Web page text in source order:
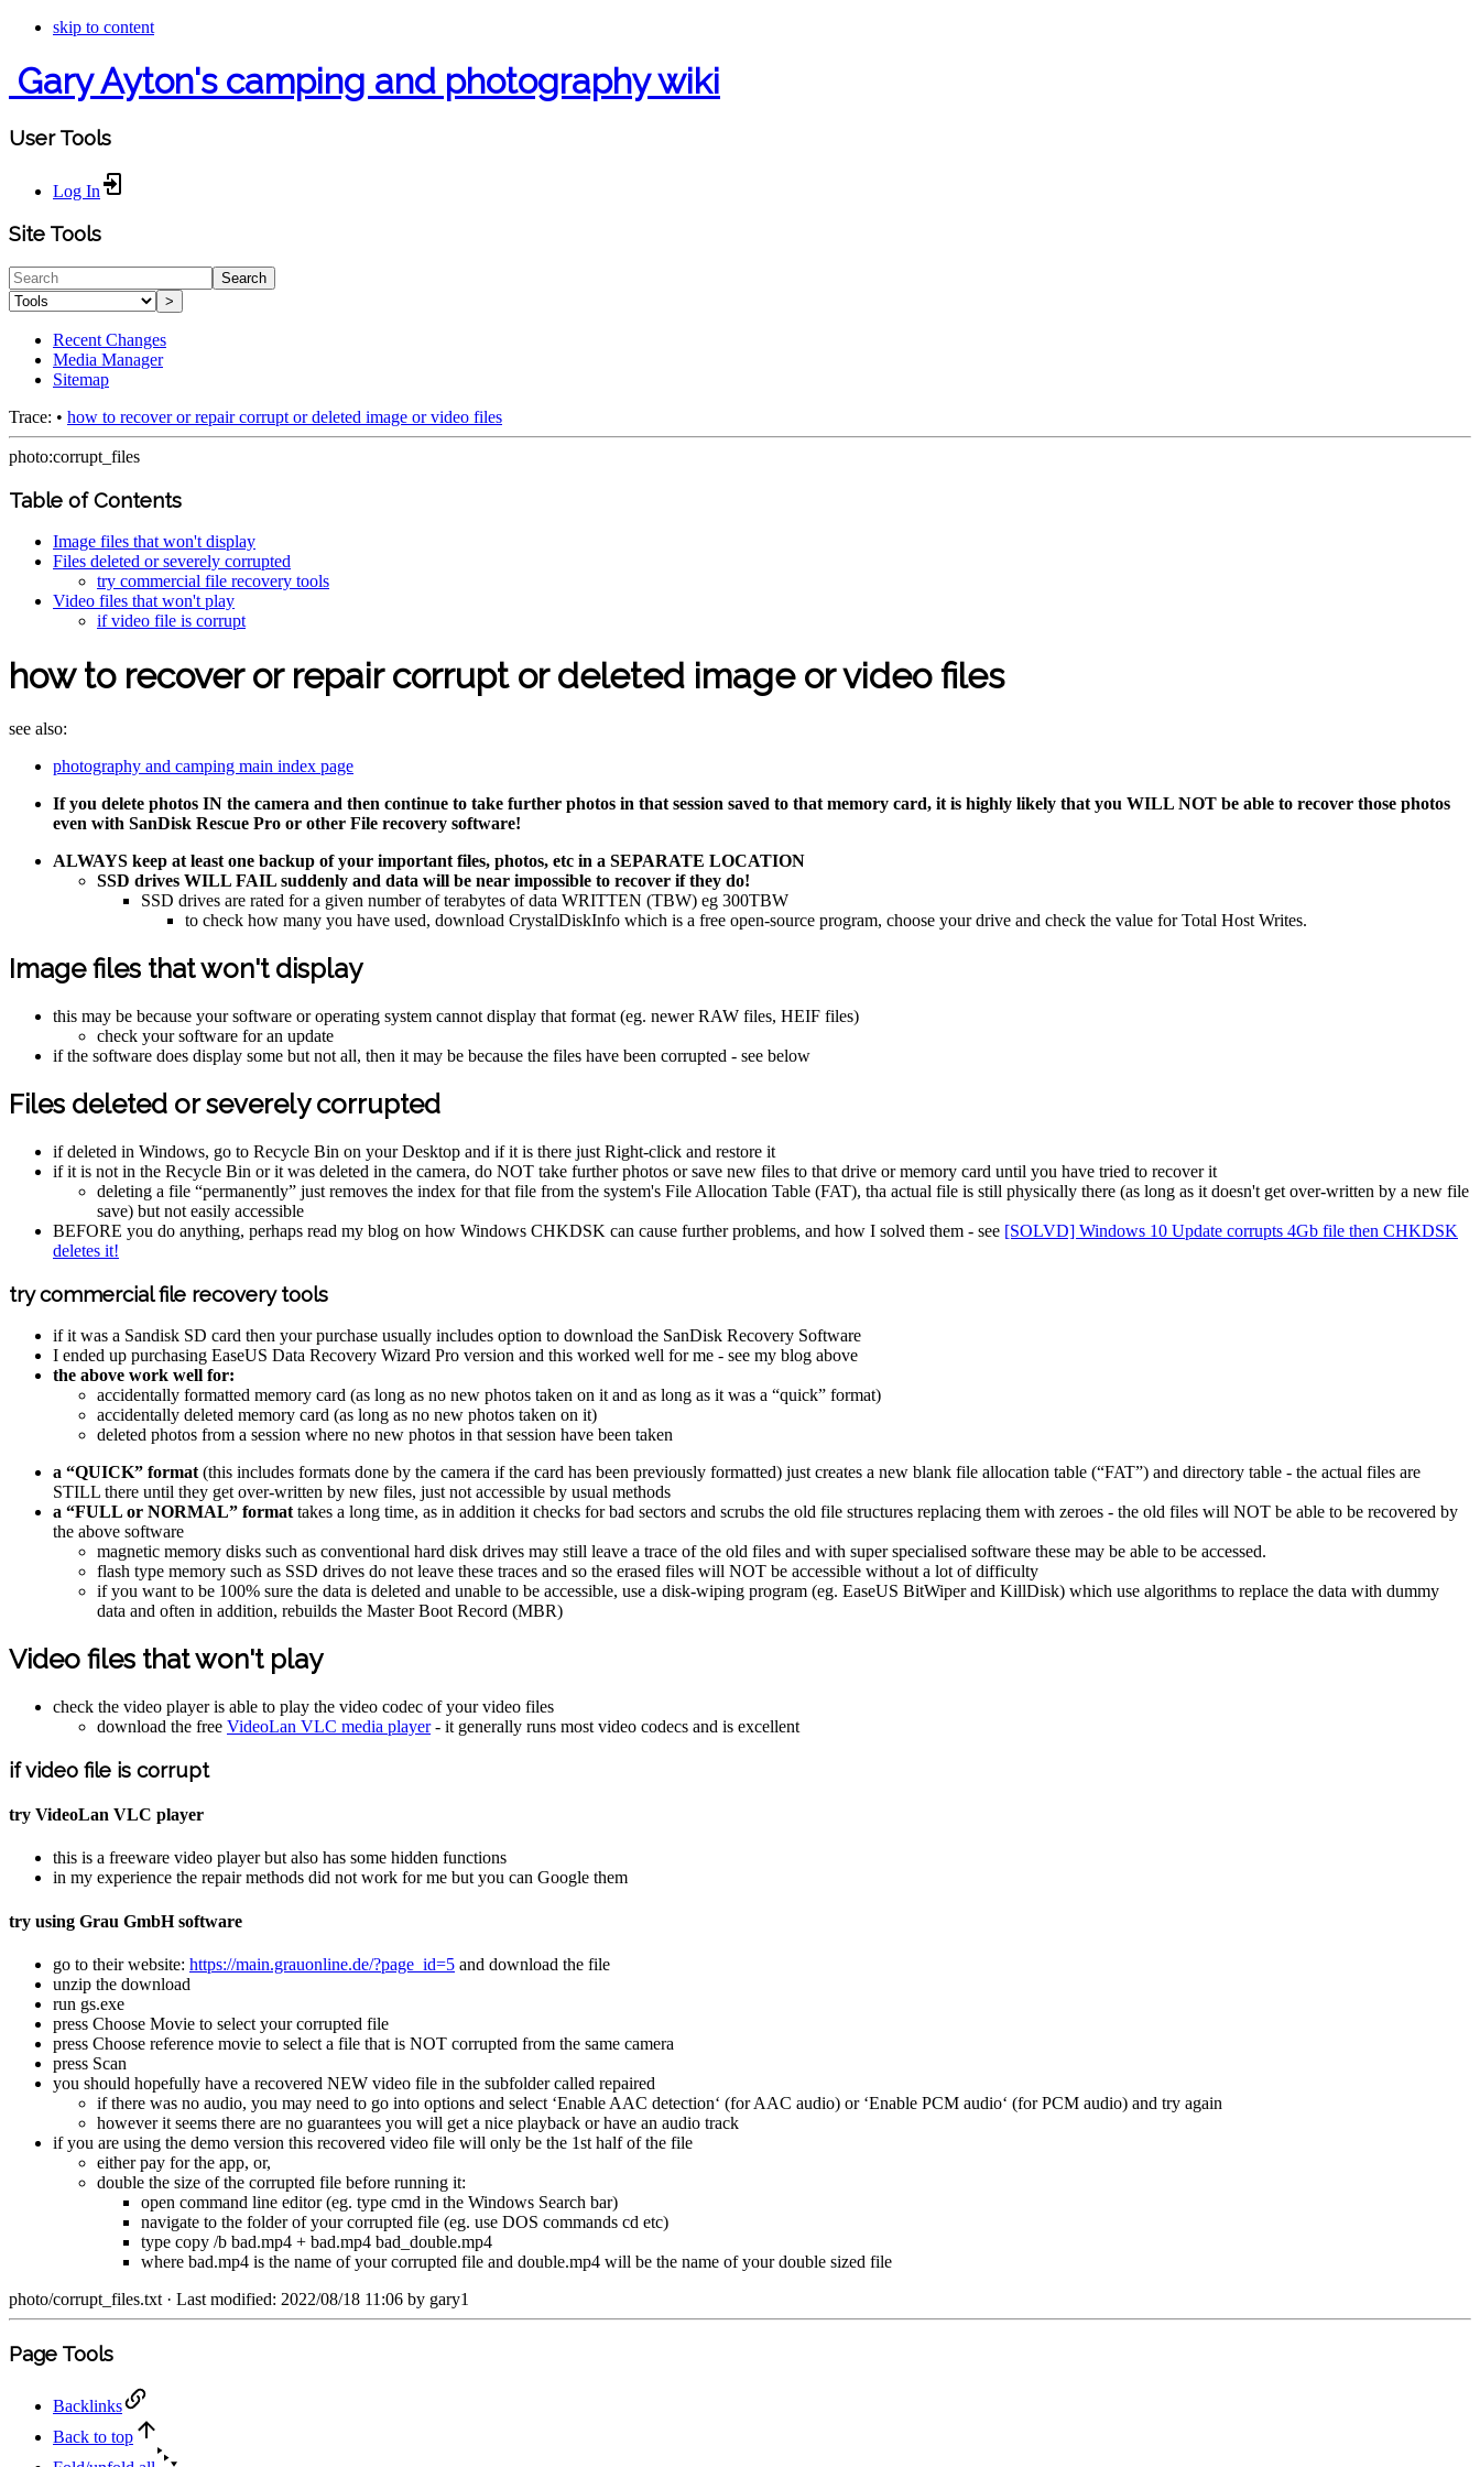
skip to content
Gary Ayton's camping and photography wiki
User Tools
Log In
Site Tools
Search
>
Recent Changes
Media Manager
Sitemap
Trace: • how to recover or repair corrupt or deleted image or video files
photo:corrupt_files
Table of Contents
Image files that won't display
Files deleted or severely corrupted
try commercial file recovery tools
Video files that won't play
if video file is corrupt
how to recover or repair corrupt or deleted image or video files
see also:
photography and camping main index page
If you delete photos IN the camera and then continue to take further photos in that session saved to that memory card, it is highly likely that you WILL NOT be able to recover those photos
even with SanDisk Rescue Pro or other File recovery software!
ALWAYS keep at least one backup of your important files, photos, etc in a SEPARATE LOCATION
SSD drives WILL FAIL suddenly and data will be near impossible to recover if they do!
SSD drives are rated for a given number of terabytes of data WRITTEN (TBW) eg 300TBW
to check how many you have used, download CrystalDiskInfo which is a free open-source program, choose your drive and check the value for Total Host Writes.
Image files that won't display
this may be because your software or operating system cannot display that format (eg. newer RAW files, HEIF files)
check your software for an update
if the software does display some but not all, then it may be because the files have been corrupted - see below
Files deleted or severely corrupted
if deleted in Windows, go to Recycle Bin on your Desktop and if it is there just Right-click and restore it
if it is not in the Recycle Bin or it was deleted in the camera, do NOT take further photos or save new files to that drive or memory card until you have tried to recover it
deleting a file “permanently” just removes the index for that file from the system's File Allocation Table (FAT), tha actual file is still physically there (as long as it doesn't get over-written by a new file
save) but not easily accessible
BEFORE you do anything, perhaps read my blog on how Windows CHKDSK can cause further problems, and how I solved them - see [SOLVD] Windows 10 Update corrupts 4Gb file then CHKDSK
deletes it!
try commercial file recovery tools
if it was a Sandisk SD card then your purchase usually includes option to download the SanDisk Recovery Software
I ended up purchasing EaseUS Data Recovery Wizard Pro version and this worked well for me - see my blog above
the above work well for:
accidentally formatted memory card (as long as no new photos taken on it and as long as it was a “quick” format)
accidentally deleted memory card (as long as no new photos taken on it)
deleted photos from a session where no new photos in that session have been taken
a “QUICK” format(this includes formats done by the camera if the card has been previously formatted) just creates a new blank file allocation table (“FAT”) and directory table - the actual files are
STILL there until they get over-written by new files, just not accessible by usual methods
a “FULL or NORMAL” formattakes a long time, as in addition it checks for bad sectors and scrubs the old file structures replacing them with zeroes - the old files will NOT be able to be recovered by
the above software
magnetic memory disks such as conventional hard disk drives may still leave a trace of the old files and with super specialised software these may be able to be accessed.
flash type memory such as SSD drives do not leave these traces and so the erased files will NOT be accessible without a lot of difficulty
if you want to be 100% sure the data is deleted and unable to be accessible, use a disk-wiping program (eg. EaseUS BitWiper and KillDisk) which use algorithms to replace the data with dummy
data and often in addition, rebuilds the Master Boot Record (MBR)
Video files that won't play
check the video player is able to play the video codec of your video files
download the free VideoLan VLC media player- it generally runs most video codecs and is excellent
if video file is corrupt
try VideoLan VLC player
this is a freeware video player but also has some hidden functions
in my experience the repair methods did not work for me but you can Google them
try using Grau GmbH software
go to their website: https://main.grauonline.de/?page_id=5 and download the file
unzip the download
run gs.exe
press Choose Movie to select your corrupted file
press Choose reference movie to select a file that is NOT corrupted from the same camera
press Scan
you should hopefully have a recovered NEW video file in the subfolder called repaired
if there was no audio, you may need to go into options and select ‘Enable AAC detection‘ (for AAC audio) or ‘Enable PCM audio‘ (for PCM audio) and try again
however it seems there are no guarantees you will get a nice playback or have an audio track
if you are using the demo version this recovered video file will only be the 1st half of the file
either pay for the app, or,
double the size of the corrupted file before running it:
open command line editor (eg. type cmd in the Windows Search bar)
navigate to the folder of your corrupted file (eg. use DOS commands cd etc)
type copy /b bad.mp4 + bad.mp4 bad_double.mp4
where bad.mp4 is the name of your corrupted file and double.mp4 will be the name of your double sized file
photo/corrupt_files.txt · Last modified: 2022/08/18 11:06 by gary1
Page Tools
Backlinks
Back to top